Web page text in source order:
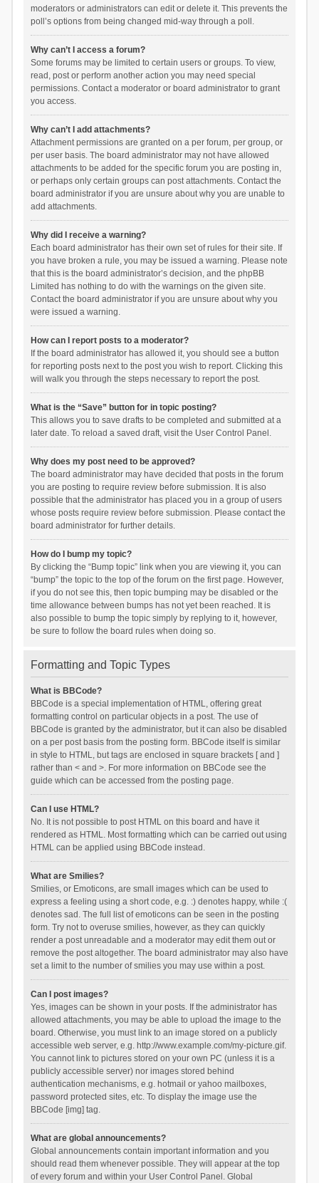
moderators or administrators can edit or delete it. This prevents the
poll’s options from being changed mid-way through a poll.
Why can’t I access a forum?
Some forums may be limited to certain users or groups. To view,
read, post or perform another action you may need special
permissions. Contact a moderator or board administrator to grant
you access.
Why can’t I add attachments?
Attachment permissions are granted on a per forum, per group, or
per user basis. The board administrator may not have allowed
attachments to be added for the specific forum you are posting in,
or perhaps only certain groups can post attachments. Contact the
board administrator if you are unsure about why you are unable to
add attachments.
Why did I receive a warning?
Each board administrator has their own set of rules for their site. If
you have broken a rule, you may be issued a warning. Please note
that this is the board administrator’s decision, and the phpBB
Limited has nothing to do with the warnings on the given site.
Contact the board administrator if you are unsure about why you
were issued a warning.
How can I report posts to a moderator?
If the board administrator has allowed it, you should see a button
for reporting posts next to the post you wish to report. Clicking this
will walk you through the steps necessary to report the post.
What is the “Save” button for in topic posting?
This allows you to save drafts to be completed and submitted at a
later date. To reload a saved draft, visit the User Control Panel.
Why does my post need to be approved?
The board administrator may have decided that posts in the forum
you are posting to require review before submission. It is also
possible that the administrator has placed you in a group of users
whose posts require review before submission. Please contact the
board administrator for further details.
How do I bump my topic?
By clicking the “Bump topic” link when you are viewing it, you can
“bump” the topic to the top of the forum on the first page. However,
if you do not see this, then topic bumping may be disabled or the
time allowance between bumps has not yet been reached. It is
also possible to bump the topic simply by replying to it, however,
be sure to follow the board rules when doing so.
Formatting and Topic Types
What is BBCode?
BBCode is a special implementation of HTML, offering great
formatting control on particular objects in a post. The use of
BBCode is granted by the administrator, but it can also be disabled
on a per post basis from the posting form. BBCode itself is similar
in style to HTML, but tags are enclosed in square brackets [ and ]
rather than < and >. For more information on BBCode see the
guide which can be accessed from the posting page.
Can I use HTML?
No. It is not possible to post HTML on this board and have it
rendered as HTML. Most formatting which can be carried out using
HTML can be applied using BBCode instead.
What are Smilies?
Smilies, or Emoticons, are small images which can be used to
express a feeling using a short code, e.g. :) denotes happy, while :(
denotes sad. The full list of emoticons can be seen in the posting
form. Try not to overuse smilies, however, as they can quickly
render a post unreadable and a moderator may edit them out or
remove the post altogether. The board administrator may also have
set a limit to the number of smilies you may use within a post.
Can I post images?
Yes, images can be shown in your posts. If the administrator has
allowed attachments, you may be able to upload the image to the
board. Otherwise, you must link to an image stored on a publicly
accessible web server, e.g. http://www.example.com/my-picture.gif.
You cannot link to pictures stored on your own PC (unless it is a
publicly accessible server) nor images stored behind
authentication mechanisms, e.g. hotmail or yahoo mailboxes,
password protected sites, etc. To display the image use the
BBCode [img] tag.
What are global announcements?
Global announcements contain important information and you
should read them whenever possible. They will appear at the top
of every forum and within your User Control Panel. Global